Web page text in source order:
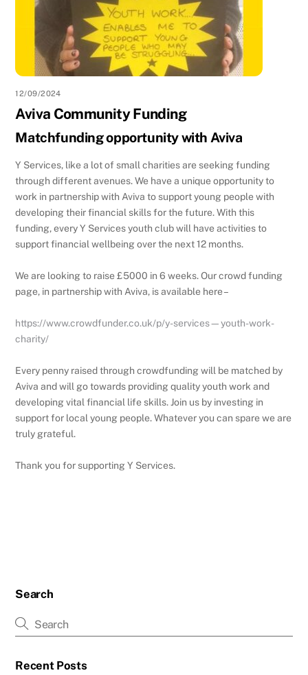
12/09/2024
Aviva Community Funding
Matchfunding opportunity with Aviva
Y Services, like a lot of small charities are seeking funding
through different avenues. We have a unique opportunity to
work in partnership with Aviva to support young people with
developing their financial skills for the future. With this
funding, every Y Services youth club will have activities to
support financial wellbeing over the next 12 months.
We are looking to raise £5000 in 6 weeks. Our crowd funding
page, in partnership with Aviva, is available here –
https://www.crowdfunder.co.uk/p/y-services—youth-work-
charity/
Every penny raised through crowdfunding will be matched by
Aviva and will go towards providing quality youth work and
developing vital financial life skills. Join us by investing in
support for local young people. Whatever you can spare we are
truly grateful.
Thank you for supporting Y Services.
Search
Recent Posts